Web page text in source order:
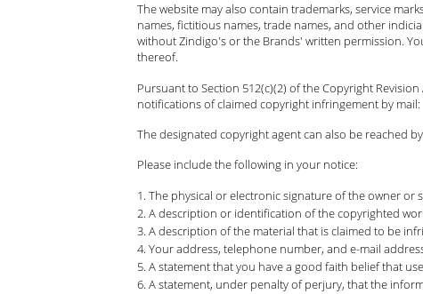
The website may also contain trademarks, service
names, fictitious names, trade names, and other
without Zindigo's or the Brands' written permission.
thereof.
Pursuant to Section 512(c)(2) of the Copyright
notifications of claimed copyright infringement by mail:
The designated copyright agent can also be reached
Please include the following in your notice:
The physical or electronic signature of the owner
A description or identification of the copyrighted
A description of the material that is claimed to be
Your address, telephone number, and e-mail
A statement that you have a good faith belief that
A statement, under penalty of perjury, that the